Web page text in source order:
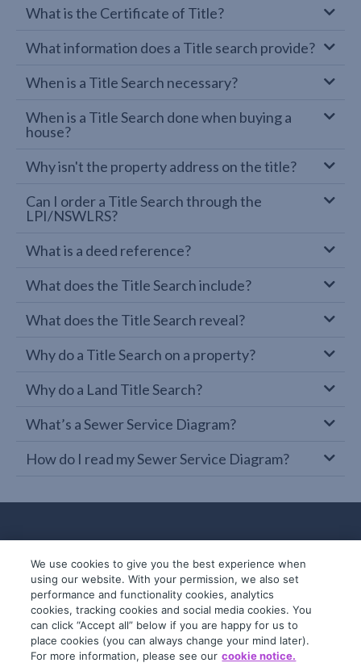
What is the Certificate of Title?
What information does a Title search provide?
When is a Title Search necessary?
When is a Title Search done when buying a
house?
Why isn't the property address on the title?
Can I order a Title Search through the
LPI/NSWLRS?
What is a deed reference?
What does the Title Search include?
What does the Title Search reveal?
Why do a Title Search on a property?
Why do a Land Title Search?
What’s a Sewer Service Diagram?
How do I read my Sewer Service Diagram?
© 2019-2026 InfoTrack. All rights reserved.
ABN 36 092 724 251
We use cookies to give you the best experience when
using our website. With your permission, we also set
performance and functionality cookies, analytics
cookies, tracking cookies and social media cookies. You
can click “Accept all” below if you are happy for us to
place cookies (you can always change your mind later).
For more information, please see our cookie notice.